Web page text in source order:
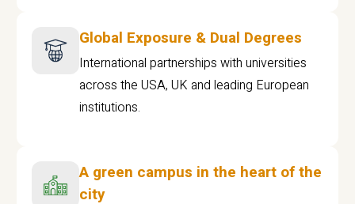
Global Exposure & Dual Degrees
International partnerships with universities
across the USA, UK and leading European
institutions.
A green campus in the heart of the
city